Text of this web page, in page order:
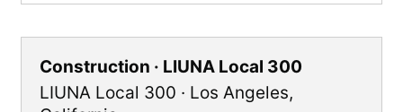
Construction · LIUNA Local 300
LIUNA Local 300 · Los Angeles,